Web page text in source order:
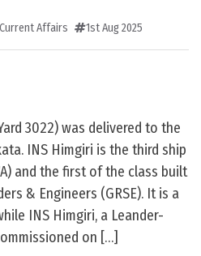
Affairs 1st Aug 2025
3022) was delivered to the
INS Himgiri is the third ship
and the first of the class built
& Engineers (GRSE). It is a
INS Himgiri, a Leander-
on […]